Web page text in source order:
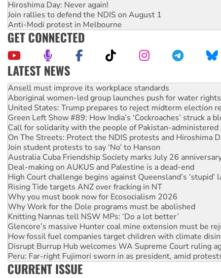
Hiroshima Day: Never again!
Join rallies to defend the NDIS on August 1
Anti-Modi protest in Melbourne
GET CONNECTED
LATEST NEWS
‘Cockroach’ movement ready to reclaim India’s democracy
Ansell must improve its workplace standards
Aboriginal women-led group launches push for water rights
United States: Trump prepares to reject midterm election
Green Left Show #89: How India’s ‘Cockroaches’ struck a
Call for solidarity with the people of Pakistan-administered
On The Streets: Protect the NDIS protests and Hiroshima
Join student protests to say ‘No’ to Hanson
Australia Cuba Friendship Society marks July 26
Deal-making on AUKUS and Palestine is a dead-end
High Court challenge begins against Queensland’s ‘stupid’
Rising Tide targets ANZ over fracking in NT
Why you must book now for Ecosocialism 2026
Why Work for the Dole programs must be abolished
Knitting Nannas tell NSW MPs: ‘Do a lot better’
Glencore’s massive Hunter coal mine extension must be
How fossil fuel companies target children with climate
Disrupt Burrup Hub welcomes WA Supreme Court ruling
Peru: Far-right Fujimori sworn in as president, amid
Abby Martin: Speaking truth to power
CURRENT ISSUE